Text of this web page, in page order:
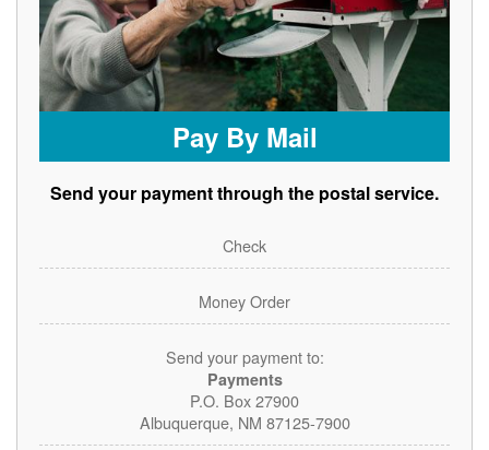
Pay By Mail
Send your payment through the postal service.
Check
Money Order
Send your payment to:
Payments
P.O. Box 27900
Albuquerque, NM 87125-7900